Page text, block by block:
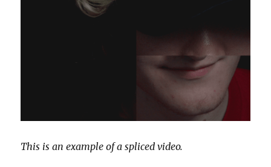
This is an example of a spliced video.